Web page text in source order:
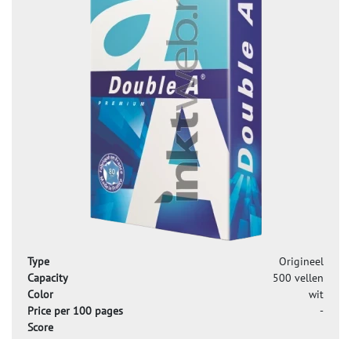
Type
Origineel
Capacity
500 vellen
Color
wit
Price per 100 pages
-
Score